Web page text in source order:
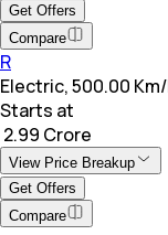
Get Offers
Compare
R
Electric, 500.00
Starts at
₹ 2.99 Crore
View Price Breakup
Get Offers
Compare